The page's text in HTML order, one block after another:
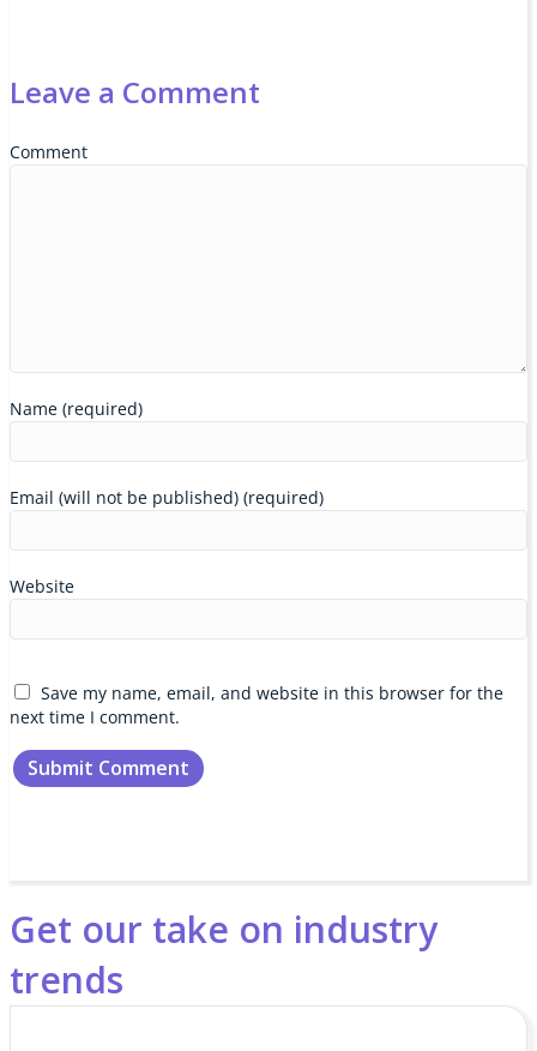
Leave a Comment
Comment
Name (required)
Email (will not be published) (required)
Website
Save my name, email, and website in this browser for the
next time I comment.
Get our take on industry
trends